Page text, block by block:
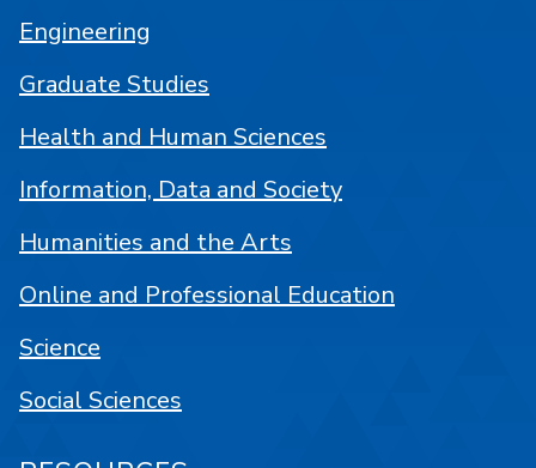
Engineering
Graduate Studies
Health and Human Sciences
Information, Data and Society
Humanities and the Arts
Online and Professional Education
Science
Social Sciences